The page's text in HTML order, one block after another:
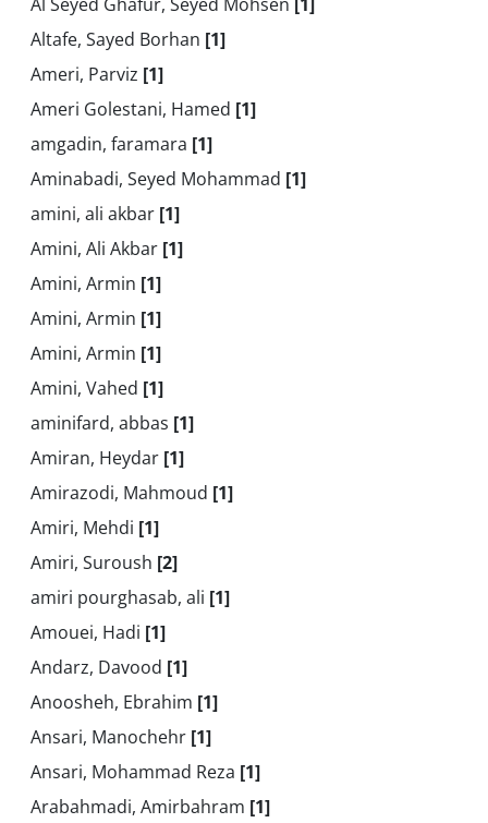
Altafe, Sayed Borhan [1]
Ameri, Parviz [1]
Ameri Golestani, Hamed [1]
amgadin, faramara [1]
Aminabadi, Seyed Mohammad [1]
amini, ali akbar [1]
Amini, Ali Akbar [1]
Amini, Armin [1]
Amini, Armin [1]
Amini, Armin [1]
Amini, Vahed [1]
aminifard, abbas [1]
Amiran, Heydar [1]
Amirazodi, Mahmoud [1]
Amiri, Mehdi [1]
Amiri, Suroush [2]
amiri pourghasab, ali [1]
Amouei, Hadi [1]
Andarz, Davood [1]
Anoosheh, Ebrahim [1]
Ansari, Manochehr [1]
Ansari, Mohammad Reza [1]
Arabahmadi, Amirbahram [1]